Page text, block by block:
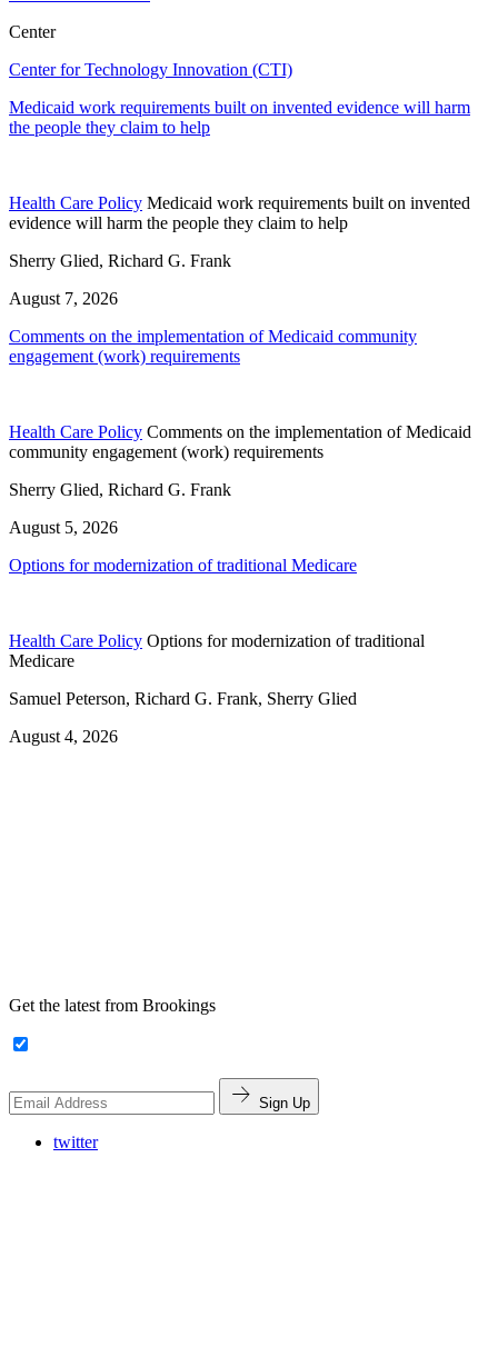
Center
Center for Technology Innovation (CTI)
Medicaid work requirements built on invented evidence will harm
the people they claim to help
Health Care Policy Medicaid work requirements built on invented
evidence will harm the people they claim to help
Sherry Glied, Richard G. Frank
August 7, 2026
Comments on the implementation of Medicaid community
engagement (work) requirements
Health Care Policy Comments on the implementation of Medicaid
community engagement (work) requirements
Sherry Glied, Richard G. Frank
August 5, 2026
Options for modernization of traditional Medicare
Health Care Policy Options for modernization of traditional
Medicare
Samuel Peterson, Richard G. Frank, Sherry Glied
August 4, 2026
Get the latest from Brookings
Sign Up
twitter